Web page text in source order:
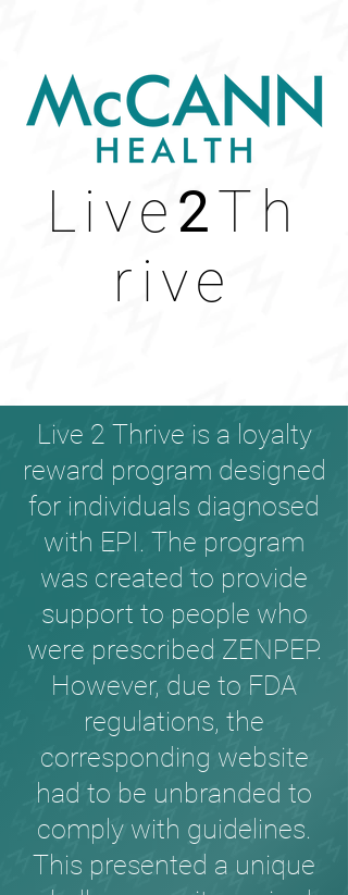
Live2Th
rive
Live 2 Thrive is a loyalty
reward program designed
for individuals diagnosed
with EPI. The program
was created to provide
support to people who
were prescribed ZENPEP.
However, due to FDA
regulations, the
corresponding website
had to be unbranded to
comply with guidelines.
This presented a unique